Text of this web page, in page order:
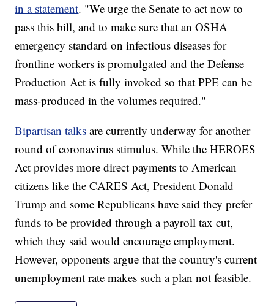
in a statement. "We urge the Senate to act now to
pass this bill, and to make sure that an OSHA
emergency standard on infectious diseases for
frontline workers is promulgated and the Defense
Production Act is fully invoked so that PPE can be
mass-produced in the volumes required."
Bipartisan talks are currently underway for another
round of coronavirus stimulus. While the HEROES
Act provides more direct payments to American
citizens like the CARES Act, President Donald
Trump and some Republicans have said they prefer
funds to be provided through a payroll tax cut,
which they said would encourage employment.
However, opponents argue that the country's current
unemployment rate makes such a plan not feasible.